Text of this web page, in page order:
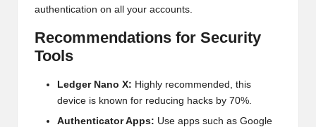
authentication on all your accounts.
Recommendations for Security
Tools
Ledger Nano X: Highly recommended, this
device is known for reducing hacks by 70%.
Authenticator Apps: Use apps such as Google